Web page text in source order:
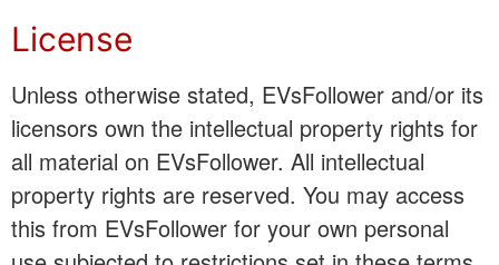
License
Unless otherwise stated, EVsFollower and/or its
licensors own the intellectual property rights for
all material on EVsFollower. All intellectual
property rights are reserved. You may access
this from EVsFollower for your own personal